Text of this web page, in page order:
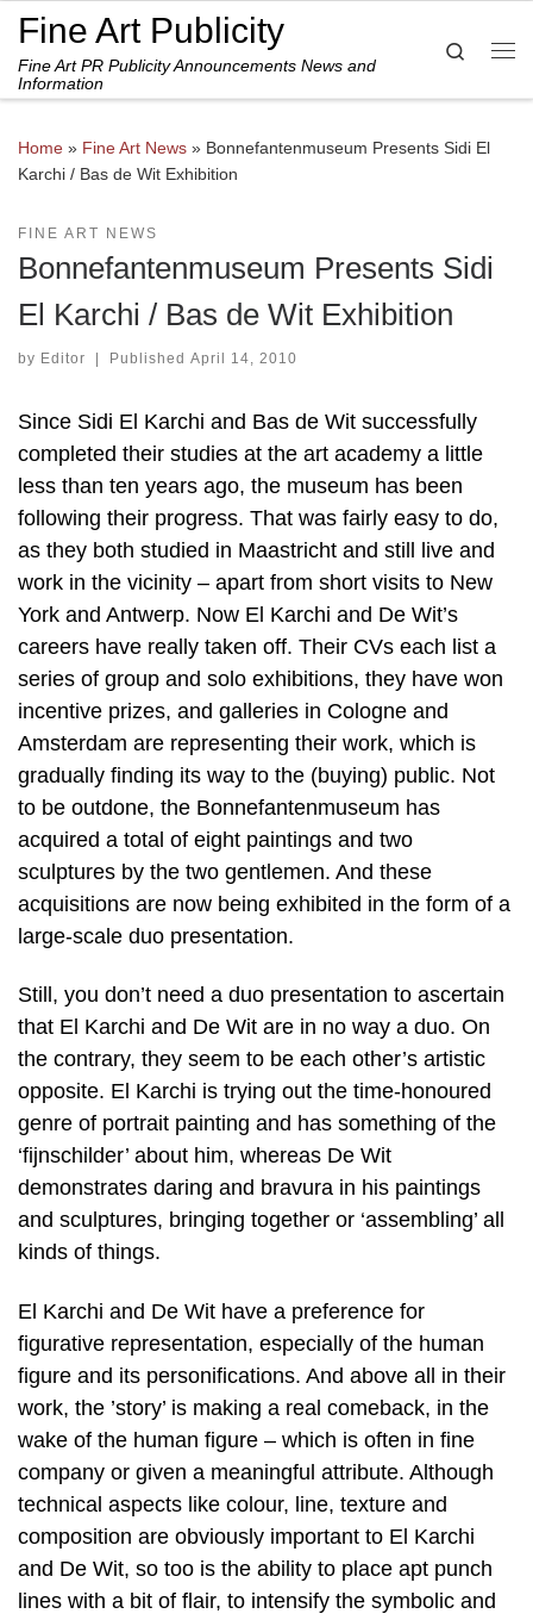
Skip to content
Fine Art Publicity
Fine Art PR Publicity Announcements News and
Information
Search
Home » Fine Art News » Bonnefantenmuseum Presents Sidi El
Karchi / Bas de Wit Exhibition
FINE ART NEWS
Bonnefantenmuseum Presents Sidi
El Karchi / Bas de Wit Exhibition
by Editor | Published April 14, 2010
Since Sidi El Karchi and Bas de Wit successfully
completed their studies at the art academy a little
less than ten years ago, the museum has been
following their progress. That was fairly easy to do,
as they both studied in Maastricht and still live and
work in the vicinity – apart from short visits to New
York and Antwerp. Now El Karchi and De Wit’s
careers have really taken off. Their CVs each list a
series of group and solo exhibitions, they have won
incentive prizes, and galleries in Cologne and
Amsterdam are representing their work, which is
gradually finding its way to the (buying) public. Not
to be outdone, the Bonnefantenmuseum has
acquired a total of eight paintings and two
sculptures by the two gentlemen. And these
acquisitions are now being exhibited in the form of a
large-scale duo presentation.
Still, you don’t need a duo presentation to ascertain
that El Karchi and De Wit are in no way a duo. On
the contrary, they seem to be each other’s artistic
opposite. El Karchi is trying out the time-honoured
genre of portrait painting and has something of the
‘fijnschilder’ about him, whereas De Wit
demonstrates daring and bravura in his paintings
and sculptures, bringing together or ‘assembling’ all
kinds of things.
El Karchi and De Wit have a preference for
figurative representation, especially of the human
figure and its personifications. And above all in their
work, the ’story’ is making a real comeback, in the
wake of the human figure – which is often in fine
company or given a meaningful attribute. Although
technical aspects like colour, line, texture and
composition are obviously important to El Karchi
and De Wit, so too is the ability to place apt punch
lines with a bit of flair, to intensify the symbolic and